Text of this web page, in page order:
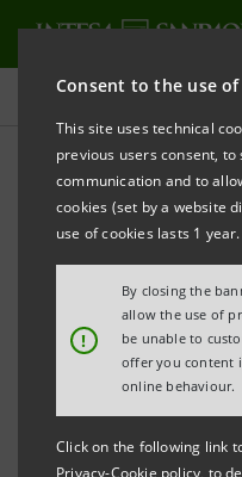
Consent to the use
This site uses technical
previous users consent,
communication and to
cookies (set by a website
use of cookies lasts 1 year.
!
By closing the
allow the use of
be unable to
offer you content
online behaviour.
Click on the following link
Privacy-Cookie policy, to
Press releases
PRINT REFRESH
INTESA
GENERATIVE
Milan, 29 September 2023
leading bank and
chosen iGenius – a
its generative AI
(BI) – to implement its